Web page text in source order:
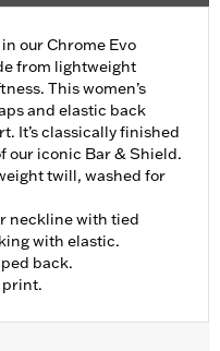
our Chrome Evo
from lightweight
This women’s
and elastic back
It’s classically finished
our iconic Bar & Shield.
twill, washed for
neckline with tied
with elastic.
back.